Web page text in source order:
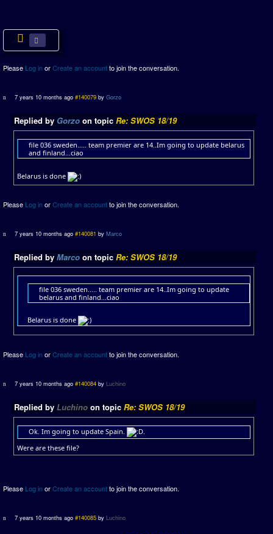
Please Log inorCreate an accountto join the conversation.
7 years 10 months ago #140079 byGorzo
Replied by Gorzo on topic Re: SWOS 18/19
file 036 sweden..... team premier are 14..Im going to update belarus
and finland...ciao
Belarus is done
Please Log inorCreate an accountto join the conversation.
7 years 10 months ago #140081 byMarco
Replied by Marco on topic Re: SWOS 18/19
file 036 sweden..... team premier are 14..Im going to update
belarus and finland...ciao
Belarus is done
Please Log inorCreate an accountto join the conversation.
7 years 10 months ago #140084 byLuchino
Replied by Luchino on topic Re: SWOS 18/19
Ok. Im going to update Spain.
Were are these file?
Please Log inorCreate an accountto join the conversation.
7 years 10 months ago #140085 byLuchino